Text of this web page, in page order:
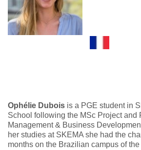
Ophélie Dubois is a PGE student in
School following the MSc Project and
Management & Business
her studies at SKEMA she had the
months on the Brazilian campus of